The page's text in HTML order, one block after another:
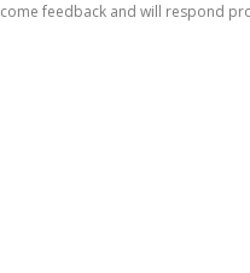
feedback and will respond